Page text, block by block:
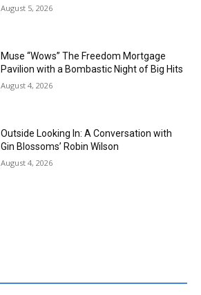
August 5, 2026
Muse “Wows” The Freedom Mortgage
Pavilion with a Bombastic Night of Big Hits
August 4, 2026
Outside Looking In: A Conversation with
Gin Blossoms’ Robin Wilson
August 4, 2026